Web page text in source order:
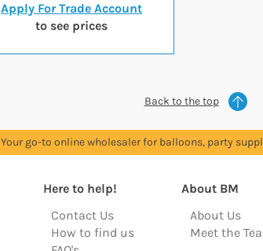
Apply For Trade Account
to see prices
Back to the top
Your go-to online wholesaler for balloons, party
Here to help!
Contact Us
How to find us
About BM
About Us
Meet the